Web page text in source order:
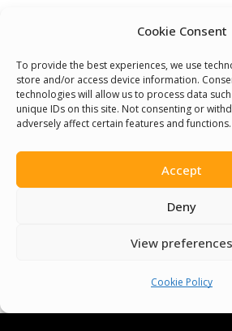
Cookie Consent
To provide the best experiences, we use
store and/or access device information.
technologies will allow us to process data
unique IDs on this site. Not consenting or
adversely affect certain features and functions.
Accept
Deny
View preferences
Cookie Policy
Contact Us
Terms &
Cookie Policy
Senegal English Media